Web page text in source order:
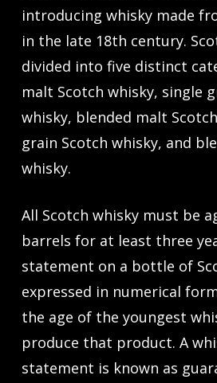
introducing whisky made
in the late 18th century.
divided into five distinct
malt Scotch whisky, single
whisky, blended malt
grain Scotch whisky, and
whisky.
All Scotch whisky must be
barrels for at least three
statement on a bottle of
expressed in numerical
the age of the youngest
produce that product. A
statement is known as